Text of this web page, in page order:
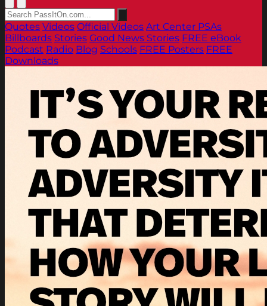
Quotes Videos Official Videos Art Center PSAs
Billboards Stories Good News Stories FREE eBook
Podcast Radio Blog Schools FREE Posters FREE
Downloads